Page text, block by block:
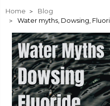
Home
Blog
Water myths, Dowsing,